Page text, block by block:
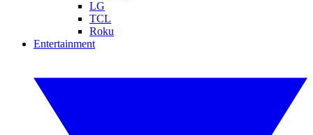
LG
TCL
Roku
Entertainment